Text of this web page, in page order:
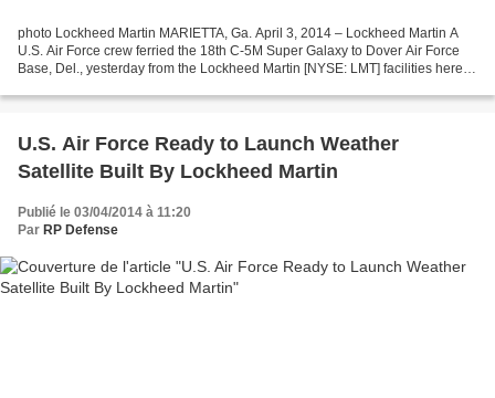
photo Lockheed Martin MARIETTA, Ga. April 3, 2014 – Lockheed Martin A
U.S. Air Force crew ferried the 18th C-5M Super Galaxy to Dover Air Force
Base, Del., yesterday from the Lockheed Martin [NYSE: LMT] facilities here.
U.S. Air Force Ready to Launch Weather
Satellite Built By Lockheed Martin
Publié le 03/04/2014 à 11:20
Par RP Defense